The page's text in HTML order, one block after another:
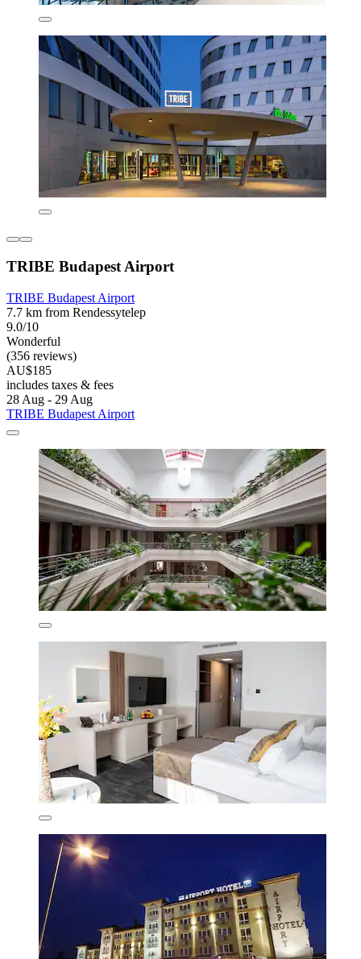
TRIBE Budapest Airport
TRIBE Budapest Airport
7.7 km from Rendessytelep
9.0/10
Wonderful
(356 reviews)
AU$185
includes taxes & fees
28 Aug - 29 Aug
TRIBE Budapest Airport